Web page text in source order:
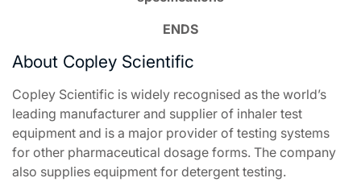
ENDS
About Copley Scientific
Copley Scientific is widely recognised as the world’s
leading manufacturer and supplier of inhaler test
equipment and is a major provider of testing systems
for other pharmaceutical dosage forms. The company
also supplies equipment for detergent testing.